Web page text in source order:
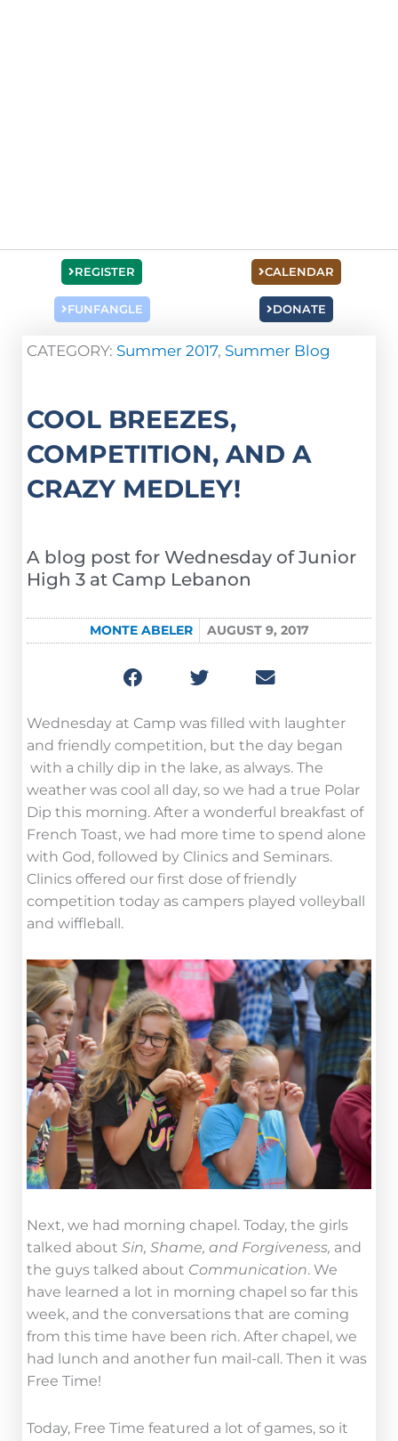
REGISTER
FUNFANGLE
CALENDAR
DONATE
CATEGORY: Summer 2017, Summer Blog
COOL BREEZES,
COMPETITION, AND A
CRAZY MEDLEY!
A blog post for Wednesday of Junior
High 3 at Camp Lebanon
MONTE ABELER AUGUST 9, 2017
Wednesday at Camp was filled with laughter
and friendly competition, but the day began
with a chilly dip in the lake, as always. The
weather was cool all day, so we had a true Polar
Dip this morning. After a wonderful breakfast of
French Toast, we had more time to spend alone
with God, followed by Clinics and Seminars.
Clinics offered our first dose of friendly
competition today as campers played volleyball
and wiffleball.
Next, we had morning chapel. Today, the girls
talked about Sin, Shame, and Forgiveness, and
the guys talked about Communication. We
have learned a lot in morning chapel so far this
week, and the conversations that are coming
from this time have been rich. After chapel, we
had lunch and another fun mail-call. Then it was
Free Time!
Today, Free Time featured a lot of games, so it